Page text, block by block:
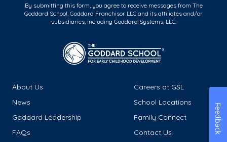
By submitting this form, you agree to receive messages from The
Goddard School, Goddard Franchisor LLC and its affiliates and/or
subsidiaries, including Goddard Systems, LLC.
About Us
Careers at GSL
News
School Locations
Goddard Leadership
Family Connect
FAQs
Contact Us Feedback